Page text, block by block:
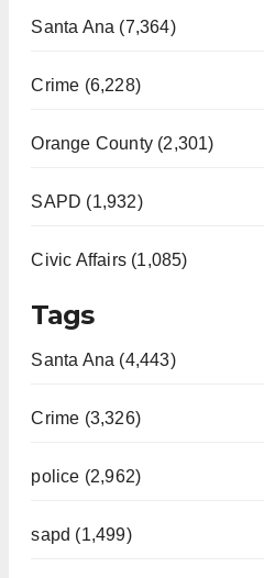
Santa Ana (7,364)
Crime (6,228)
Orange County (2,301)
SAPD (1,932)
Civic Affairs (1,085)
Tags
Santa Ana (4,443)
Crime (3,326)
police (2,962)
sapd (1,499)